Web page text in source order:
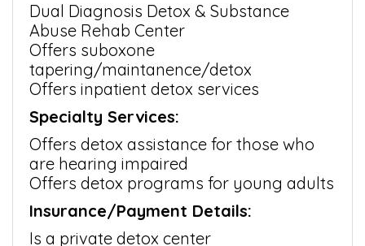
Dual Diagnosis Detox & Substance
Abuse Rehab Center
Offers suboxone
tapering/maintanence/detox
Offers inpatient detox services
Specialty Services:
Offers detox assistance for those who
are hearing impaired
Offers detox programs for young adults
Insurance/Payment Details:
Is a private detox center